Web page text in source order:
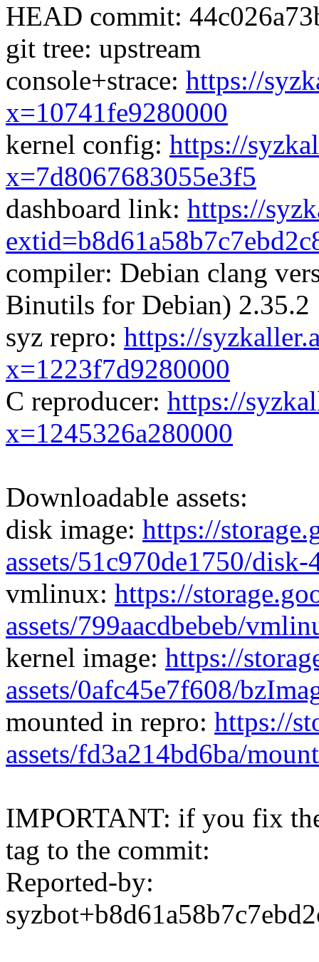
HEAD commit:
git tree: upstream
console+strace: https://
x=10741fe9280000
kernel config: https://
x=7d8067683055e3f5
dashboard link: https://
compiler: Debian clang
Binutils for Debian) 2.35.2
syz repro: https://
x=1223f7d9280000
C reproducer: https://
x=1245326a280000
Downloadable assets:
disk image: https://
assets/51c970de1750/
vmlinux: https://
assets/799aacdbebeb/
kernel image: https://
assets/0afc45e7f608/
mounted in repro: https://
assets/fd3a214bd6ba/
IMPORTANT: if you fix
tag to the commit:
Reported-by: